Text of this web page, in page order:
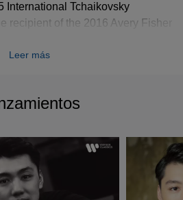
International Tchaikovsky
recipient of the 2016 Avery Fisher
Thomas and the San
Noseda, St. Petersburg
Philharmonia
Oslo Philharmonic, Orchestre
Philharmonic, Mälmo
Leer más